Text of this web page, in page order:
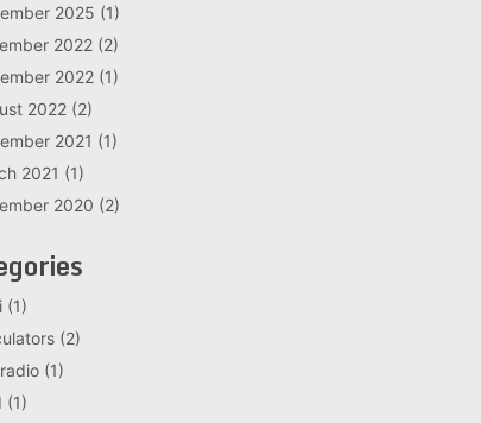
2025 (1)
2022 (2)
2022 (1)
2022 (2)
2021 (1)
2021 (1)
2020 (2)
(1)
(2)
(1)
(1)